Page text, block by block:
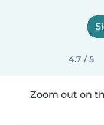
4.7 / 5
Zoom out on